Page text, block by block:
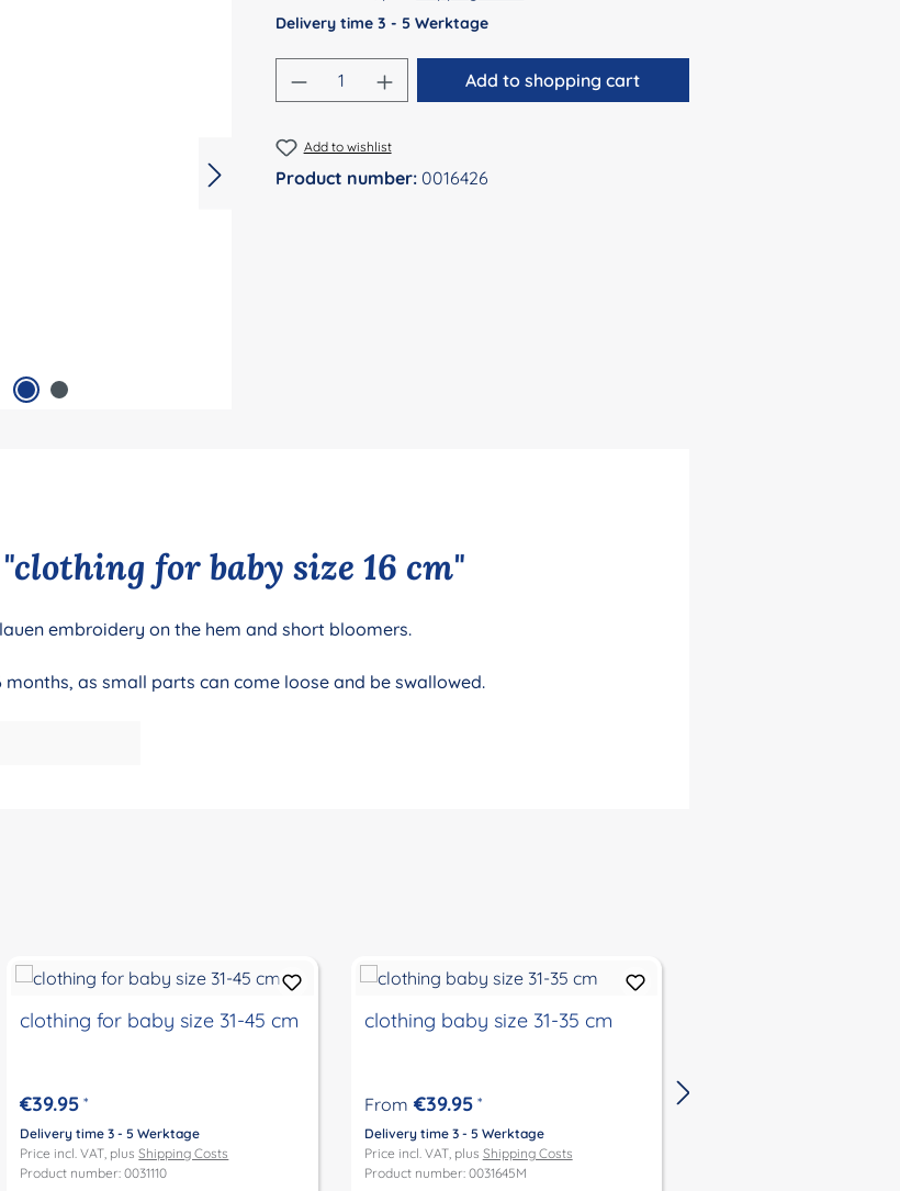
Delivery time 3 - 5 Werktage
Product Quantity: Enter the desired amount or
Add to shopping cart
Add to wishlist
Product number:0016426
for baby size 16 cm"
embroidery on the hem and short bloomers.
as small parts can come loose and be swallowed.
clothing for baby size 31-45 cm
€39.95 *
Delivery time 3 - 5 Werktage
Price incl. VAT, plusShipping Costs
Product number: 0031110
clothing baby size 31-35 cm
From €39.95*
Delivery time 3 - 5 Werktage
Price incl. VAT, plus Shipping Costs
Product number: 0031645M